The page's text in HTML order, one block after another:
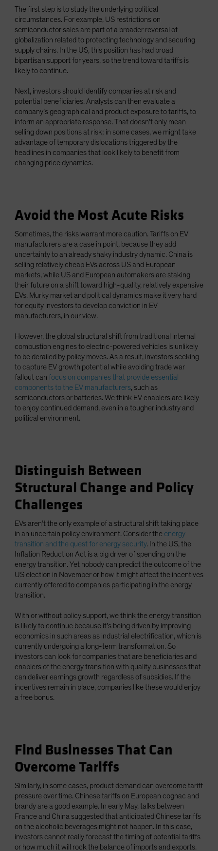
The first step is to study the underlying political
circumstances. For example, US restrictions on
semiconductor sales are part of a broader reversal of
globalization related to protecting technology and securing
supply chains. In the US, this position has had broad
bipartisan support for years, so the trend toward tariffs is
likely to continue.
Next, investors should identify companies at risk and
potential beneficiaries. Analysts can then evaluate a
company’s geographical and product exposure to tariffs, to
inform an appropriate response. That doesn’t only mean
selling down positions at risk; in some cases, we might take
advantage of temporary dislocations triggered by the
headlines in companies that look likely to benefit from
changing price dynamics.
Avoid the Most Acute Risks
Sometimes, the risks warrant more caution. Tariffs on EV
manufacturers are a case in point, because they add
uncertainty to an already shaky industry dynamic. China is
selling relatively cheap EVs across US and European
markets, while US and European automakers are staking
their future on a shift toward high-quality, relatively expensive
EVs. Murky market and political dynamics make it very hard
for equity investors to develop conviction in EV
manufacturers, in our view.
However, the global structural shift from traditional internal
combustion engines to electric-powered vehicles is unlikely
to be derailed by policy moves. As a result, investors seeking
to capture EV growth potential while avoiding trade war
fallout can focus on companies that provide essential
components to the EV manufacturers, such as
semiconductors or batteries. We think EV enablers are likely
to enjoy continued demand, even in a tougher industry and
political environment.
Distinguish Between
Structural Change and Policy
Challenges
EVs aren’t the only example of a structural shift taking place
in an uncertain policy environment. Consider the energy
transition and the quest for energy security. In the US, the
Inflation Reduction Act is a big driver of spending on the
energy transition. Yet nobody can predict the outcome of the
US election in November or how it might affect the incentives
currently offered to companies participating in the energy
transition.
With or without policy support, we think the energy transition
is likely to continue because it’s being driven by improving
economics in such areas as industrial electrification, which is
currently undergoing a long-term transformation. So
investors can look for companies that are beneficiaries and
enablers of the energy transition with quality businesses that
can deliver earnings growth regardless of subsidies. If the
incentives remain in place, companies like these would enjoy
a free bonus.
Find Businesses That Can
Overcome Tariffs
Similarly, in some cases, product demand can overcome tariff
pressure over time. Chinese tariffs on European cognac and
brandy are a good example. In early May, talks between
France and China suggested that anticipated Chinese tariffs
on the alcoholic beverages might not happen. In this case,
investors cannot really forecast the timing of potential tariffs
or how much it will rock the balance of imports and exports.